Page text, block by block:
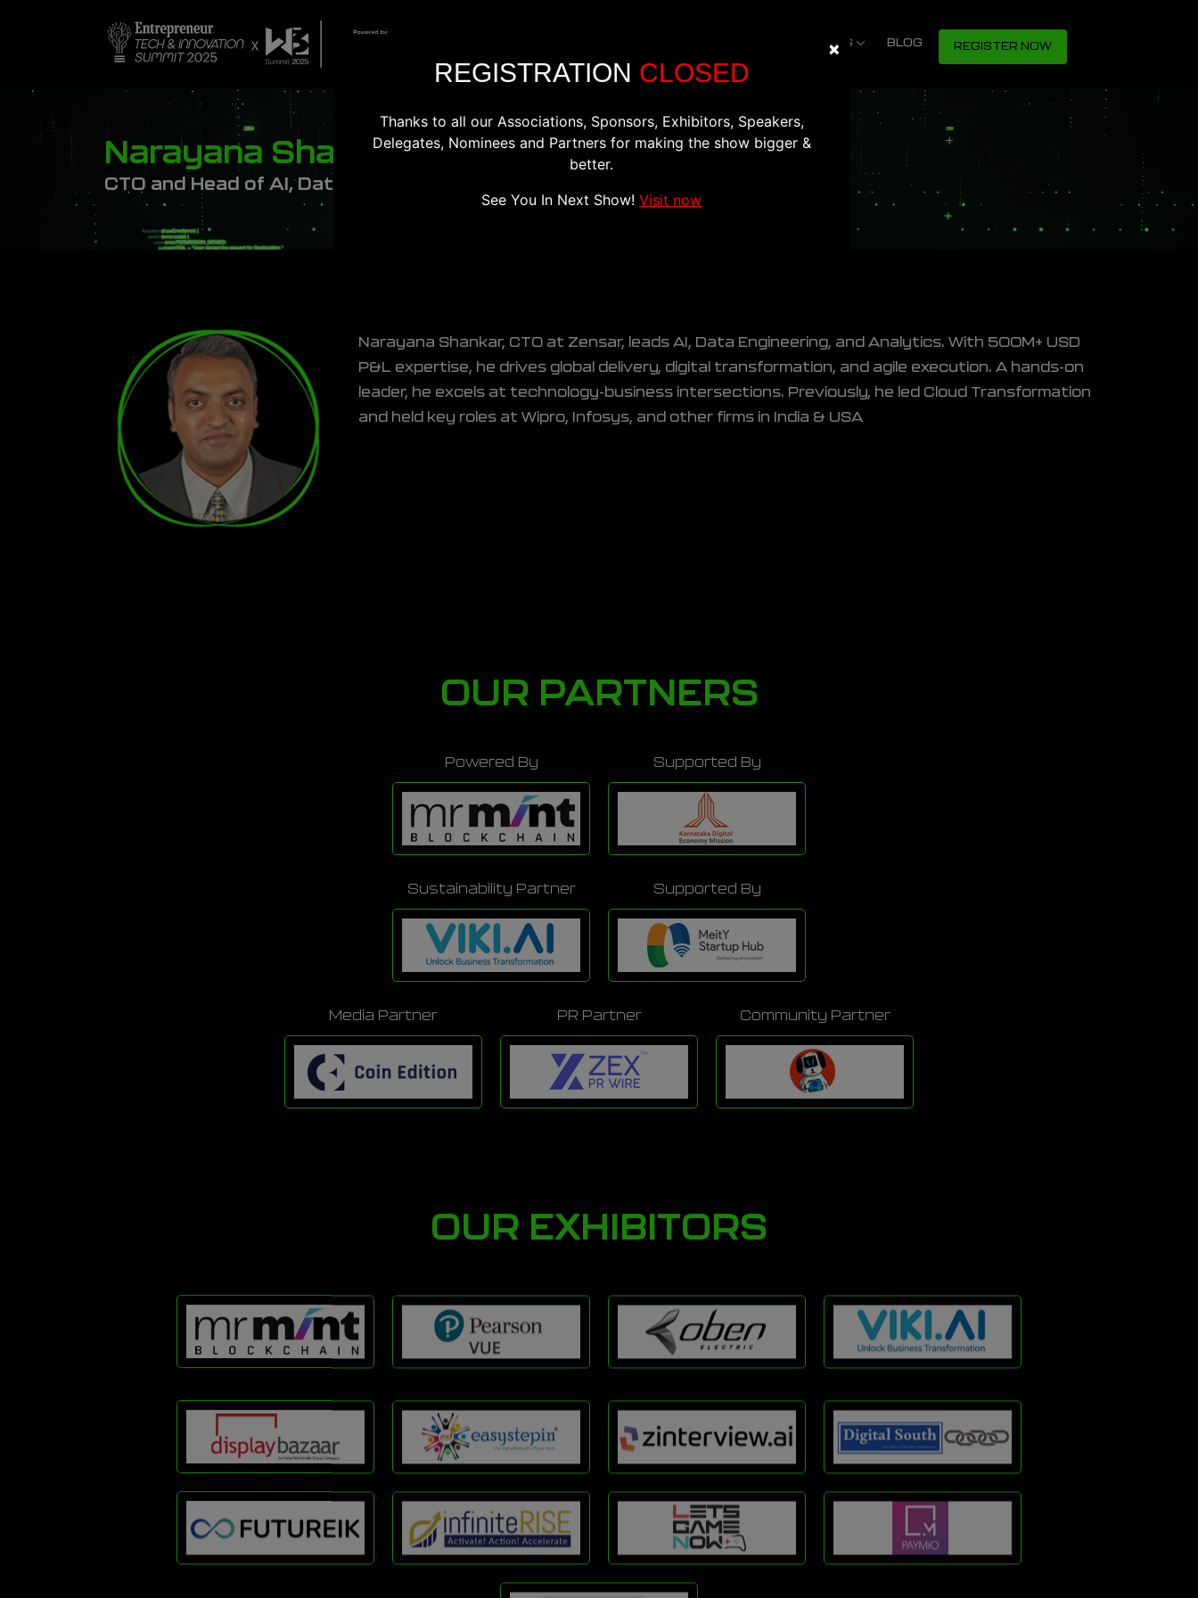
PREVIOUS SHOWS BLOG REGISTER NOW
Narayana Shankar
CTO and Head of AI, Data Engineering and Analytics, Zensar Technologies
Narayana Shankar, CTO at Zensar, leads AI, Data Engineering, and Analytics. With 500M+ USD
P&L expertise, he drives global delivery, digital transformation, and agile execution. A hands-on
leader, he excels at technology-business intersections. Previously, he led Cloud Transformation
and held key roles at Wipro, Infosys, and other firms in India & USA
OUR PARTNERS
Powered By Supported By
Sustainability Partner Supported By
Media Partner PR Partner Community Partner
OUR EXHIBITORS
× Close
REGISTRATION CLOSED
Thanks to all our Associations, Sponsors, Exhibitors, Speakers,
Delegates, Nominees and Partners for making the show bigger &
better.
See You In Next Show! Visit now